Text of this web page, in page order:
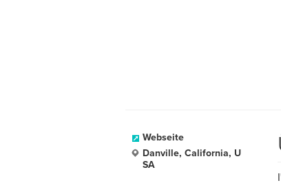
Webseite
Danville, California, U
SA